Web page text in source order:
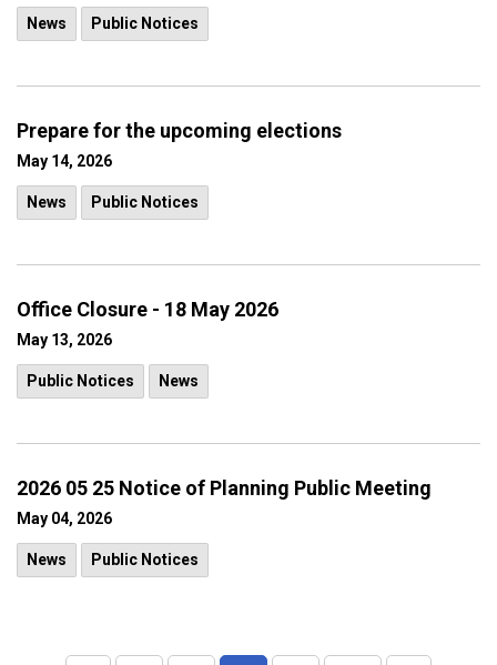
News Public Notices
Prepare for the upcoming elections
May 14, 2026
News Public Notices
Office Closure - 18 May 2026
May 13, 2026
Public Notices News
2026 05 25 Notice of Planning Public Meeting
May 04, 2026
News Public Notices